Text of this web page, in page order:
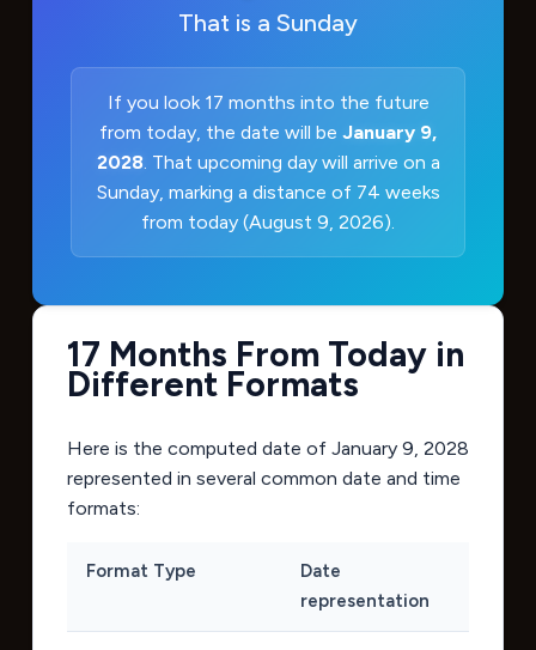
That is a Sunday
If you look 17 months into the future
from today, the date will be January 9,
2028 . That upcoming day will arrive on a
Sunday, marking a distance of 74 weeks
from today (August 9, 2026).
17 Months From Today in
Different Formats
Here is the computed date of January 9, 2028
represented in several common date and time
formats:
Format Type
Date
representation